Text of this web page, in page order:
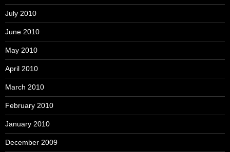
July 2010
June 2010
May 2010
April 2010
March 2010
February 2010
January 2010
December 2009